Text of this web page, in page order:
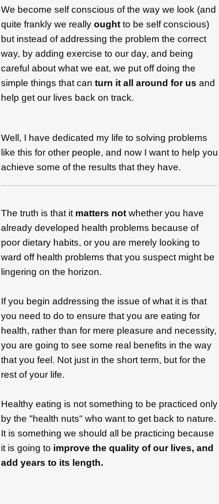
We become self conscious of the way we look (and
quite frankly we really ought to be self conscious)
but instead of addressing the problem the correct
way, by adding exercise to our day, and being
careful about what we eat, we put off doing the
simple things that can turn it all around for us and
help get our lives back on track.
Well, I have dedicated my life to solving problems
like this for other people, and now I want to help you
achieve some of the results that they have.
The truth is that it matters not whether you have
already developed health problems because of
poor dietary habits, or you are merely looking to
ward off health problems that you suspect might be
lingering on the horizon.
If you begin addressing the issue of what it is that
you need to do to ensure that you are eating for
health, rather than for mere pleasure and necessity,
you are going to see some real benefits in the way
that you feel. Not just in the short term, but for the
rest of your life.
Healthy eating is not something to be practiced only
by the "health nuts" who want to get back to nature.
It is something we should all be practicing because
it is going to improve the quality of our lives, and
add years to its length.